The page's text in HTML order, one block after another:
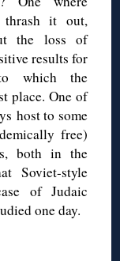
thrash it out,
the loss of
results for
which the
place. One of
host to some
free)
both in the
Soviet-style
of Judaic
one day.